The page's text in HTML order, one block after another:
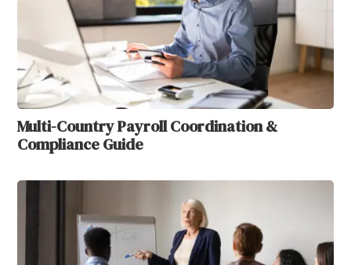
Multi-Country Payroll Coordination &
Compliance Guide